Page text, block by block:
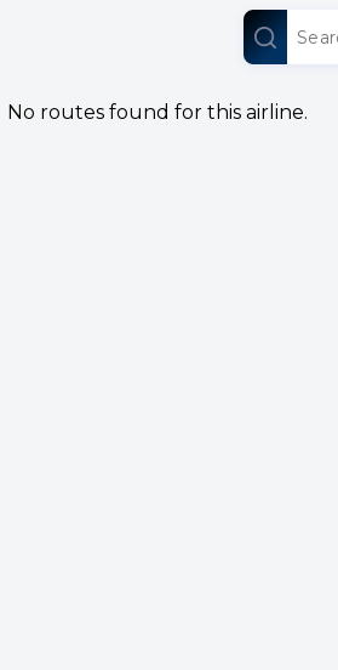
No routes found for this airline.